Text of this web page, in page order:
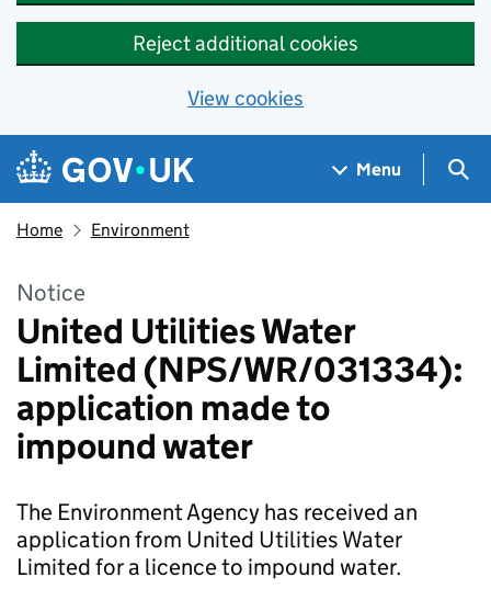
Reject additional cookies
View cookies
Skip to main content
Navigation menu
Menu
Home Environment
Notice
United Utilities Water
Limited (NPS/WR/031334):
application made to
impound water
The Environment Agency has received an
application from United Utilities Water
Limited for a licence to impound water.